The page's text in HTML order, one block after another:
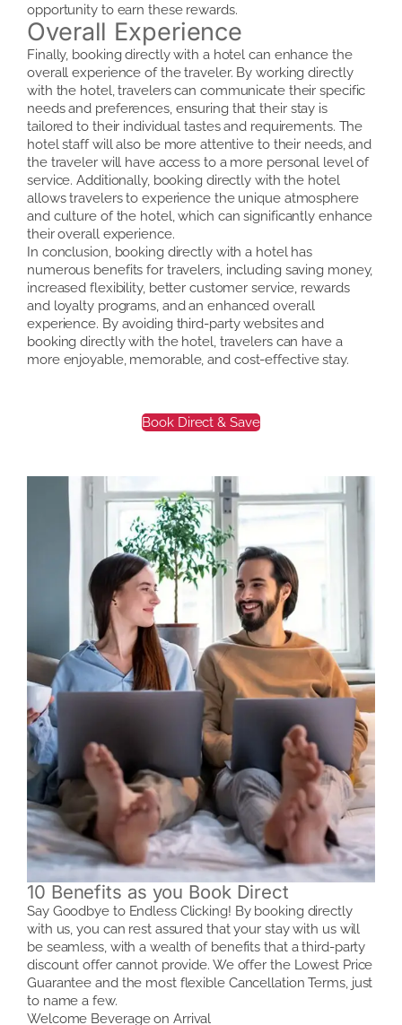
opportunity to earn these rewards.
Overall Experience
Finally, booking directly with a hotel can enhance the
overall experience of the traveler. By working directly
with the hotel, travelers can communicate their specific
needs and preferences, ensuring that their stay is
tailored to their individual tastes and requirements. The
hotel staff will also be more attentive to their needs, and
the traveler will have access to a more personal level of
service. Additionally, booking directly with the hotel
allows travelers to experience the unique atmosphere
and culture of the hotel, which can significantly enhance
their overall experience.
In conclusion, booking directly with a hotel has
numerous benefits for travelers, including saving money,
increased flexibility, better customer service, rewards
and loyalty programs, and an enhanced overall
experience. By avoiding third-party websites and
booking directly with the hotel, travelers can have a
more enjoyable, memorable, and cost-effective stay.
Book Direct & Save
10 Benefits as you Book Direct
Say Goodbye to Endless Clicking! By booking directly
with us, you can rest assured that your stay with us will
be seamless, with a wealth of benefits that a third-party
discount offer cannot provide. We offer the Lowest Price
Guarantee and the most flexible Cancellation Terms, just
to name a few.
Welcome Beverage on Arrival